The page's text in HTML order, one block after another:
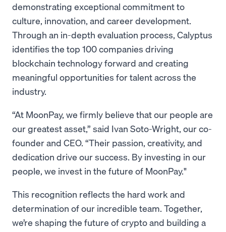
demonstrating exceptional commitment to
culture, innovation, and career development.
Through an in-depth evaluation process, Calyptus
identifies the top 100 companies driving
blockchain technology forward and creating
meaningful opportunities for talent across the
industry.
“At MoonPay, we firmly believe that our people are
our greatest asset,” said Ivan Soto-Wright, our co-
founder and CEO. “Their passion, creativity, and
dedication drive our success. By investing in our
people, we invest in the future of MoonPay."
This recognition reflects the hard work and
determination of our incredible team. Together,
we’re shaping the future of crypto and building a